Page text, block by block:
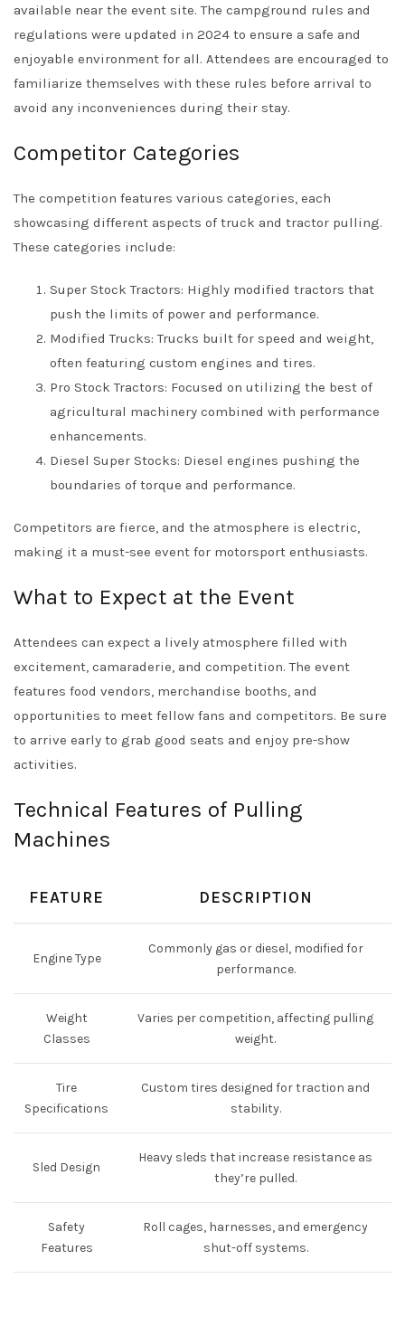
available near the event site. The campground rules and
regulations were updated in 2024 to ensure a safe and
enjoyable environment for all. Attendees are encouraged to
familiarize themselves with these rules before arrival to
avoid any inconveniences during their stay.
Competitor Categories
The competition features various categories, each
showcasing different aspects of truck and tractor pulling.
These categories include:
Super Stock Tractors: Highly modified tractors that
push the limits of power and performance.
Modified Trucks: Trucks built for speed and weight,
often featuring custom engines and tires.
Pro Stock Tractors: Focused on utilizing the best of
agricultural machinery combined with performance
enhancements.
Diesel Super Stocks: Diesel engines pushing the
boundaries of torque and performance.
Competitors are fierce, and the atmosphere is electric,
making it a must-see event for motorsport enthusiasts.
What to Expect at the Event
Attendees can expect a lively atmosphere filled with
excitement, camaraderie, and competition. The event
features food vendors, merchandise booths, and
opportunities to meet fellow fans and competitors. Be sure
to arrive early to grab good seats and enjoy pre-show
activities.
Technical Features of Pulling
Machines
FEATURE DESCRIPTION
Engine Type
Commonly gas or diesel, modified for
performance.
Weight
Classes
Varies per competition, affecting pulling
weight.
Tire
Specifications
Custom tires designed for traction and
stability.
Sled Design
Heavy sleds that increase resistance as
they’re pulled.
Safety
Features
Roll cages, harnesses, and emergency
shut-off systems.